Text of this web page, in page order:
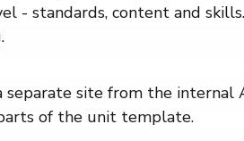
- standards, content and
site from the internal
of the unit template.